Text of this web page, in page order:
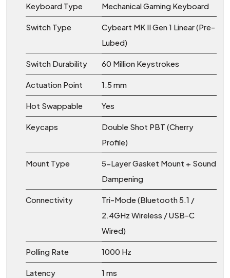
Keyboard Type Mechanical Gaming Keyboard
Switch Type
Cybeart MK II Gen 1 Linear (Pre-
Lubed)
Switch Durability 60 Million Keystrokes
Actuation Point 1.5 mm
Hot Swappable Yes
Keycaps
Double Shot PBT (Cherry
Profile)
Mount Type
5-Layer Gasket Mount + Sound
Dampening
Connectivity
Tri-Mode (Bluetooth 5.1 /
2.4GHz Wireless / USB-C
Wired)
Polling Rate 1000 Hz
Latency 1 ms